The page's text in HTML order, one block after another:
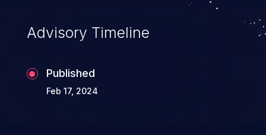
Advisory Timeline
Published
Feb 17, 2024